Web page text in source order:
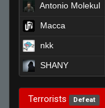
Antonio Molekul
Macca
nkk
SHANY
Terrorists Defeat